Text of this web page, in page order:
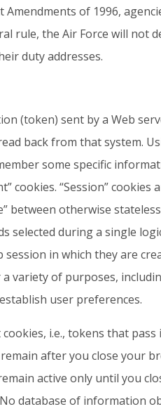
of 1996,
rule, the Air Force will not
duty addresses.
(token) sent by a Web
back from that system.
some specific
cookies. “Session”
between otherwise
selected during a single
in which they are
variety of purposes,
user preferences.
i.e., tokens that
after you close your
active only until you
database of information